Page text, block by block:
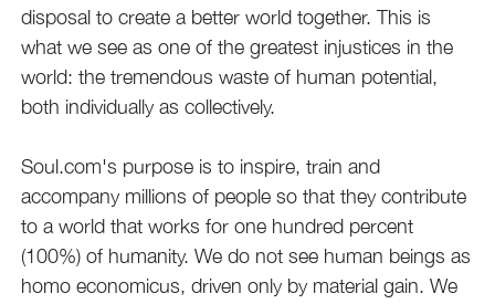
disposal to create a better world together. This is
what we see as one of the greatest injustices in the
world: the tremendous waste of human potential,
both individually as collectively.
Soul.com's purpose is to inspire, train and
accompany millions of people so that they contribute
to a world that works for one hundred percent
(100%) of humanity. We do not see human beings as
homo economicus, driven only by material gain. We